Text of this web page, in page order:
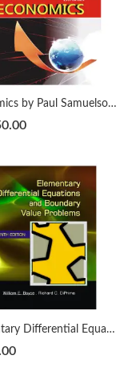
Economics by Paul Samuelson 19th
Elementary Differential Equations and Boundary Value Problems 9th by Boyce